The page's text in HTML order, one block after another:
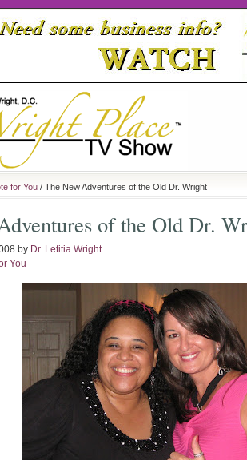
for You / The New Adventures of the Old Dr. Wright
of the Old Dr.
by Dr. Letitia Wright
You